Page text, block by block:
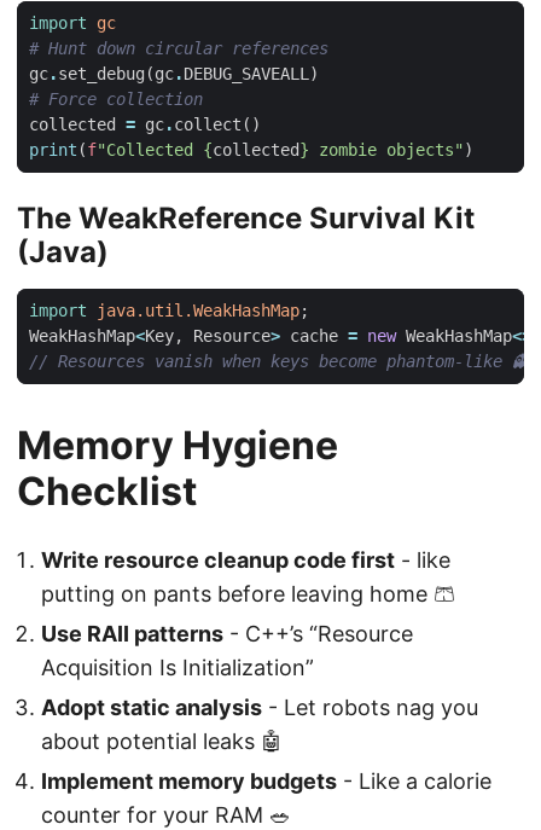
import
gc
# Hunt down circular references
gc.set_debug (gc.DEBUG_SAVEALL)
# Force collection
collected
= gc.collect ()
print (f"Collected {collected} zombie objects")
The WeakReference Survival Kit
(Java)
import java.util.WeakHashMap;
WeakHashMap<Key, Resource> cache = new WeakHashMap<>
// Resources vanish when keys become phantom-like 👻
Memory Hygiene
Checklist
Write resource cleanup code first - like
putting on pants before leaving home 🩳
Use RAII patterns - C++’s “Resource
Acquisition Is Initialization”
Adopt static analysis - Let robots nag you
about potential leaks 🤖
Implement memory budgets - Like a calorie
counter for your RAM 🥗